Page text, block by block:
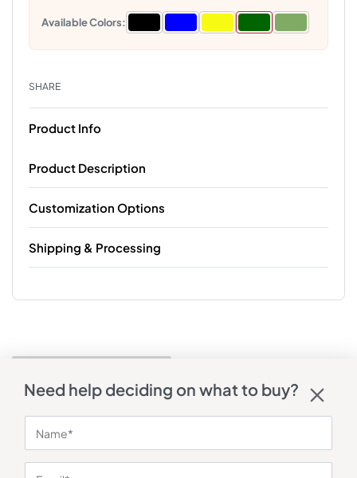
Available Colors:
SHARE
Product Info
Product Description
Customization Options
Shipping & Processing
Need help deciding on what to buy?